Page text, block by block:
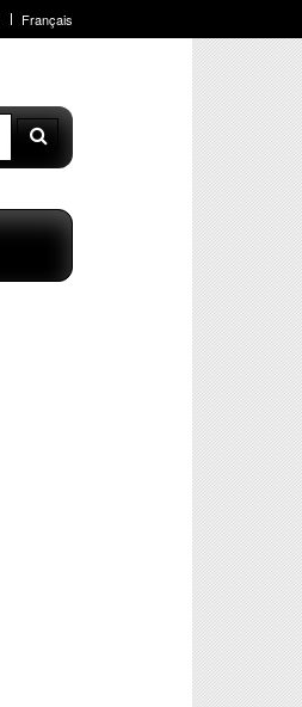
Français
Search